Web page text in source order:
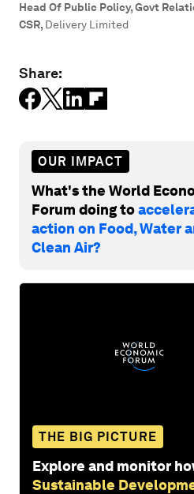
Head Of Public Policy, Govt
CSR, Delivery Limited
Share:
OUR IMPACT
What's the World
Forum doing to
action on Food, Water
Clean Air?
THE BIG PICTURE
Explore and monitor
Sustainable